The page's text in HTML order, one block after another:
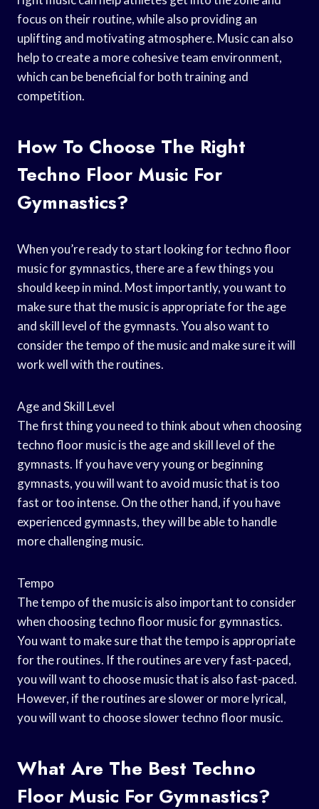
focus on their routine, while also providing an
uplifting and motivating atmosphere. Music can also
help to create a more cohesive team environment,
which can be beneficial for both training and
competition.
How To Choose The Right
Techno Floor Music For
Gymnastics?
When you’re ready to start looking for techno floor
music for gymnastics, there are a few things you
should keep in mind. Most importantly, you want to
make sure that the music is appropriate for the age
and skill level of the gymnasts. You also want to
consider the tempo of the music and make sure it will
work well with the routines.
Age and Skill Level
The first thing you need to think about when choosing
techno floor music is the age and skill level of the
gymnasts. If you have very young or beginning
gymnasts, you will want to avoid music that is too
fast or too intense. On the other hand, if you have
experienced gymnasts, they will be able to handle
more challenging music.
Tempo
The tempo of the music is also important to consider
when choosing techno floor music for gymnastics.
You want to make sure that the tempo is appropriate
for the routines. If the routines are very fast-paced,
you will want to choose music that is also fast-paced.
However, if the routines are slower or more lyrical,
you will want to choose slower techno floor music.
What Are The Best Techno
Floor Music For Gymnastics?